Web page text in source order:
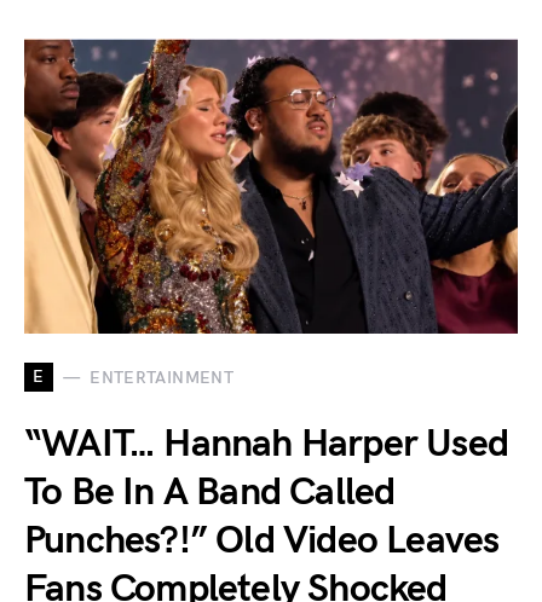
E ENTERTAINMENT
“WAIT… Hannah Harper Used
To Be In A Band Called
Punches?!” Old Video Leaves
Fans Completely Shocked